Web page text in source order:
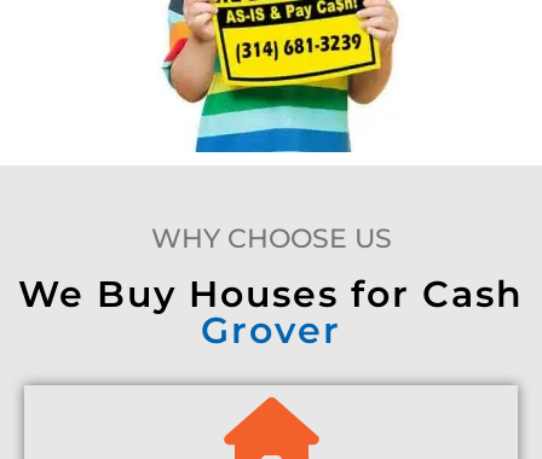
WHY CHOOSE US
We Buy Houses for Cash
Grover